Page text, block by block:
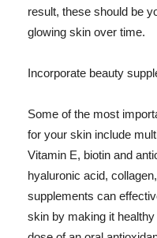
result, these should be
glowing skin over time.
Incorporate beauty
Some of the most
for your skin include
Vitamin E, biotin and
hyaluronic acid,
supplements can
skin by making it